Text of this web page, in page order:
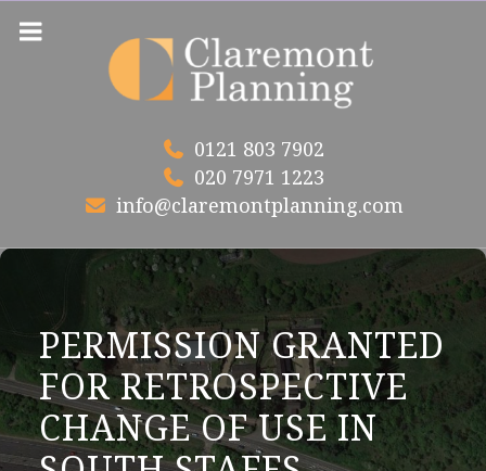
0121 803 7902
020 7971 1223
info@claremontplanning.com
PERMISSION GRANTED
FOR RETROSPECTIVE
CHANGE OF USE IN